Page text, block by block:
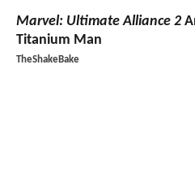
Marvel: Ultimate Alliance 2
Titanium Man
TheShakeBake